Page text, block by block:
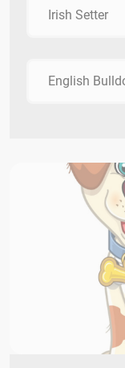
Irish Setter
English